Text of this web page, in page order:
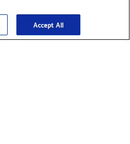
Sign Up
Accept All